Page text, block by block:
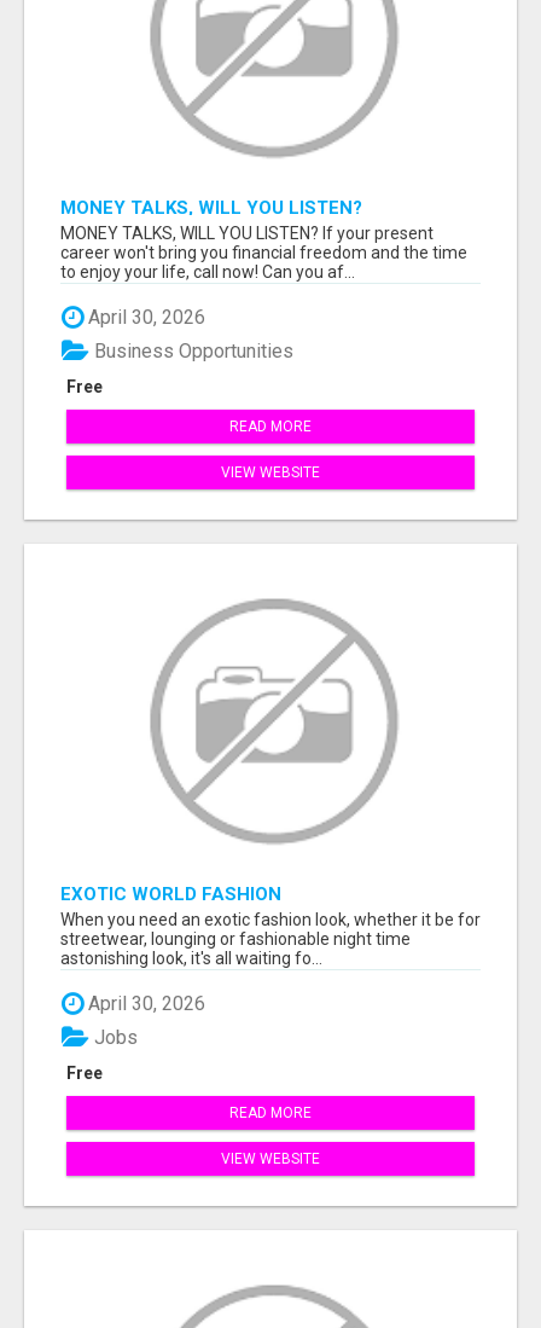
MONEY TALKS, WILL YOU LISTEN?
MONEY TALKS, WILL YOU LISTEN? If your present
career won't bring you financial freedom and the time
to enjoy your life, call now! Can you af...
April 30, 2026
Free
Business Opportunities
READ MORE
VIEW WEBSITE
EXOTIC WORLD FASHION
When you need an exotic fashion look, whether it be for
streetwear, lounging or fashionable night time
astonishing look, it's all waiting fo...
April 30, 2026
Free
Jobs
READ MORE
VIEW WEBSITE